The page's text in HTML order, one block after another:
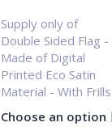
Supply only of
Double Sided Flag -
Made of Digital
Printed Eco Satin
Material - With Frills
Choose an option